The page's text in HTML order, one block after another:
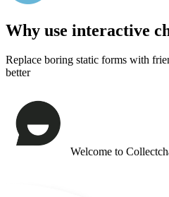
Why use interactive
Replace boring static forms with
better